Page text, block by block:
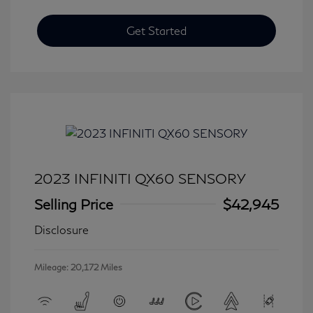
Get Started
2023 INFINITI QX60 SENSORY
Selling Price
$42,945
Disclosure
Mileage: 20,172 Miles